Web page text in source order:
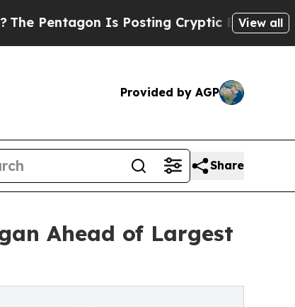
Is Posting Cryptic Biblical Messages
View all
Provided by AGP
Share
Ahead of Largest